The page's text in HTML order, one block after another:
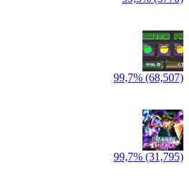
99,7% (68,507)
99,7% (31,795)